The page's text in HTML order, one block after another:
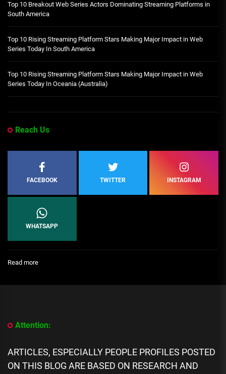
Top 10 Breakout Web Series Actors Dominating Streaming Platforms in
South America
Top 10 Rising Streaming Platform Stars Making Major Impact in Web
Series Today In South America
Top 10 Rising Streaming Platform Stars Making Major Impact in Web
Series Today In Oceania (Australia)
Reach Us
FACEBOOK TWITTER INSTAGRAM
WHATSAPP
Read more:
About
Christines
biography,
Career,
Age,
Attention:
ARTICLES, ESPECIALLY PEOPLE PROFILES POSTED
ON THIS BLOG ARE BASED ON RESEARCH AND